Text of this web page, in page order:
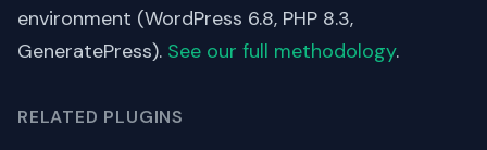
environment (WordPress 6.8, PHP 8.3,
GeneratePress). See our full methodology.
RELATED PLUGINS